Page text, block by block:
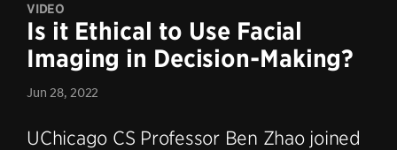
VIDEO
Is it Ethical to Use Facial
Imaging in Decision-Making?
Jun 28, 2022
UChicago CS Professor Ben Zhao joined